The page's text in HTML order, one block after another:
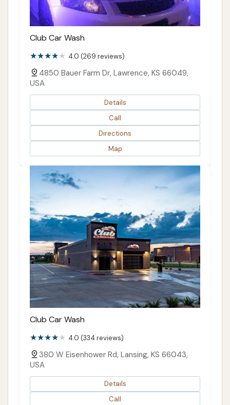
Club Car Wash
4.0 (269 reviews)
4850 Bauer Farm Dr, Lawrence, KS 66049,
USA
Details
Call
Directions
Map
Club Car Wash
4.0 (334 reviews)
380 W Eisenhower Rd, Lansing, KS 66043,
USA
Details
Call